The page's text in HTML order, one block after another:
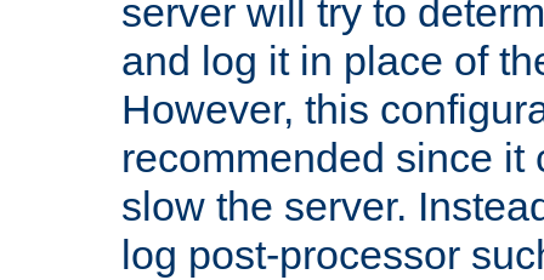
server will try to
and log it in place of
However, this
recommended since it
slow the server.
log post-processor